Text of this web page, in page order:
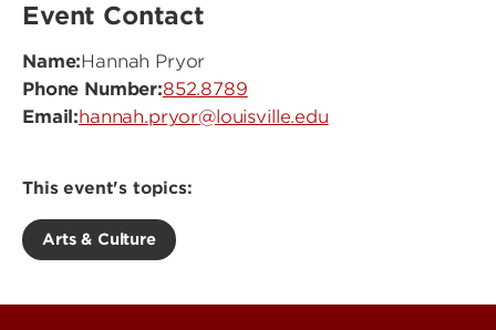
Event Contact
Name:Hannah Pryor
Phone Number:852.8789
Email:hannah.pryor@louisville.edu
This event's topics:
Arts & Culture